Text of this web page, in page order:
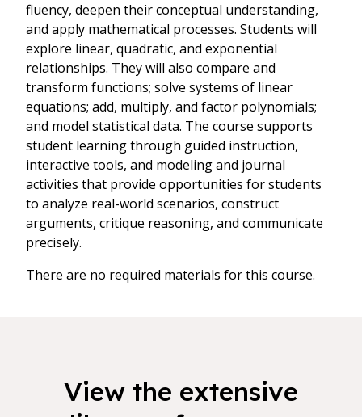
fluency, deepen their conceptual understanding,
and apply mathematical processes. Students will
explore linear, quadratic, and exponential
relationships. They will also compare and
transform functions; solve systems of linear
equations; add, multiply, and factor polynomials;
and model statistical data. The course supports
student learning through guided instruction,
interactive tools, and modeling and journal
activities that provide opportunities for students
to analyze real-world scenarios, construct
arguments, critique reasoning, and communicate
precisely.
There are no required materials for this course.
View the extensive